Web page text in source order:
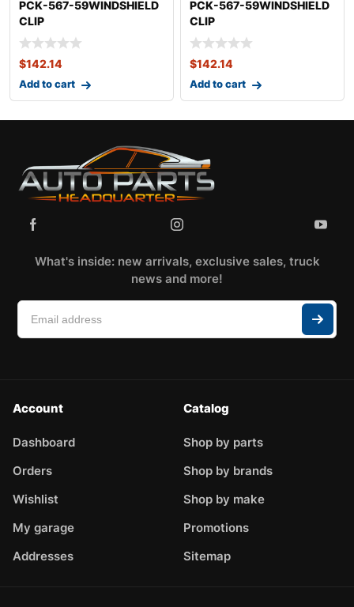
PCK-567-59WINDSHIELD
CLIP
KITCADILLACDEVILLE
$142.14
Add to cart
PCK-567-59WINDSHIELD
CLIP
KITCADILLACDEVILLE
$142.14
Add to cart
What's inside: new arrivals, exclusive sales, truck
news and more!
Account
Dashboard
Orders
Wishlist
My garage
Addresses
Catalog
Shop by parts
Shop by brands
Shop by make
Promotions
Sitemap